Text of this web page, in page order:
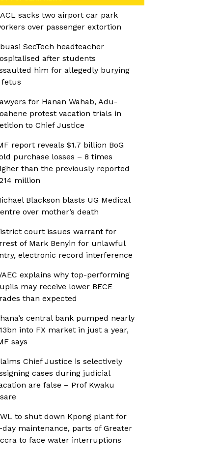
sacks two airport car park
over passenger extortion
SecTech headteacher
after students
him for allegedly burying
fetus
for Hanan Wahab, Adu-
protest vacation trials in
to Chief Justice
report reveals $1.7 billion BoG
purchase losses – 8 times
than the previously reported
million
Blackson blasts UG Medical
over mother’s death
court issues warrant for
of Mark Benyin for unlawful
electronic record interference
explains why top-performing
may receive lower BECE
than expected
central bank pumped nearly
into FX market in just a year,
says
Chief Justice is selectively
cases during judicial
are false – Prof Kwaku
to shut down Kpong plant for
day maintenance, parts of Greater
to face water interruptions